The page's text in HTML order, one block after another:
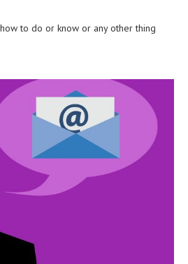
to do or know or any other thing